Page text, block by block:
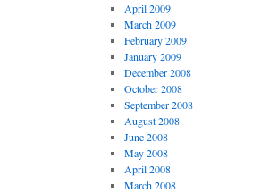
April 2009
March 2009
February 2009
January 2009
December 2008
October 2008
September 2008
August 2008
June 2008
May 2008
April 2008
March 2008